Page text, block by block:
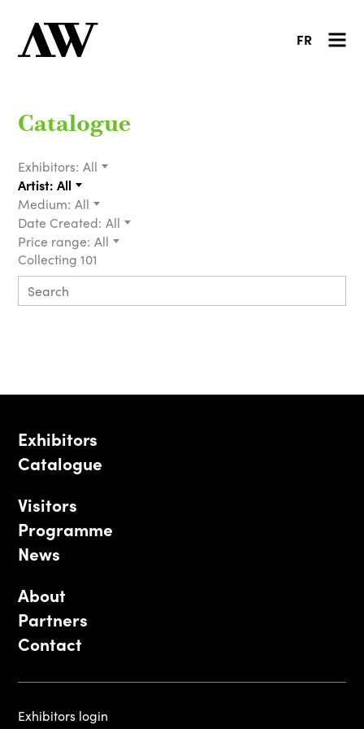
FR
Catalogue
Exhibitors: All
Artist: All
Medium: All
Date Created: All
Price range: All
Collecting 101
Exhibitors
Catalogue
Visitors
Programme
News
About
Partners
Contact
Exhibitors login